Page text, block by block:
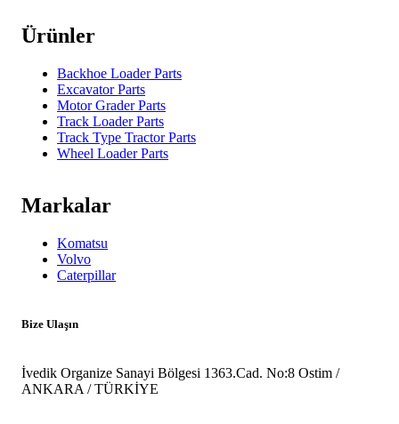
Ürünler
Backhoe Loader Parts
Excavator Parts
Motor Grader Parts
Track Loader Parts
Track Type Tractor Parts
Wheel Loader Parts
Markalar
Komatsu
Volvo
Caterpillar
Bize Ulaşın
İvedik Organize Sanayi Bölgesi 1363.Cad. No:8 Ostim /
ANKARA / TÜRKİYE